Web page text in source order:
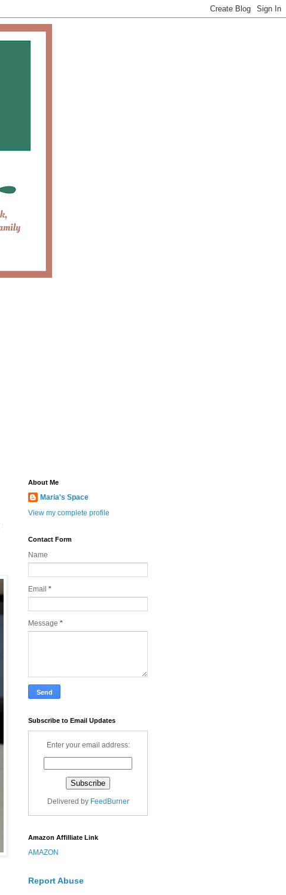
About Me
Maria's Space
View my complete profile
Contact Form
Name
Email *
Message *
Subscribe to Email Updates
Enter your email address:
Delivered by FeedBurner
Amazon Affilliate Link
AMAZON
Report Abuse